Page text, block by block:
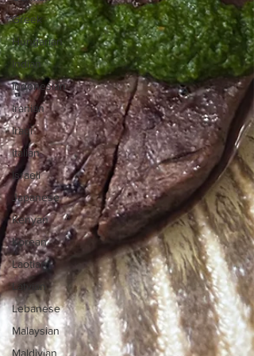
Greek
Hungarian
Indian
Indonesian
Iranian
Iraqi
Italian
Israeli
Japanese
Kenyan
Korean
Laotian
Latvian
Lebanese
Malaysian
Maldivian